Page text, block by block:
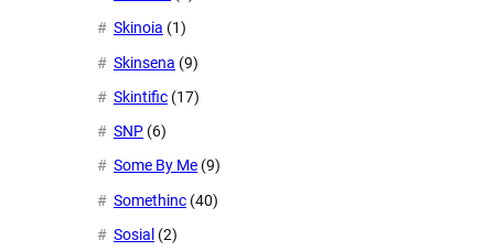
Skinoia (1)
Skinsena (9)
Skintific (17)
SNP (6)
Some By Me (9)
Somethinc (40)
Sosial (2)